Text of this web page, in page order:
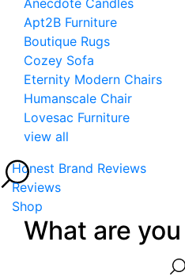
Anecdote Candles
Apt2B Furniture
Boutique Rugs
Cozey Sofa
Eternity Modern Chairs
Humanscale Chair
Lovesac Furniture
view all
Honest Brand Reviews
Reviews
Shop
What are